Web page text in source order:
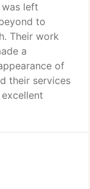
left
to
Their work
a
of
their services